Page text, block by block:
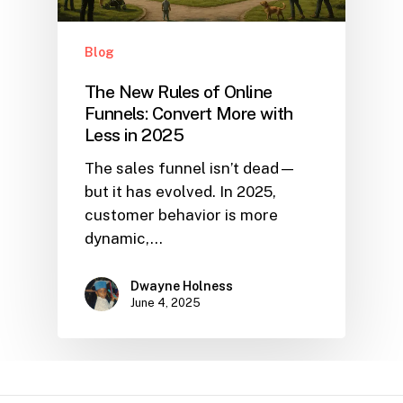
Blog
The New Rules of Online
Funnels: Convert More with
Less in 2025
The sales funnel isn’t dead—
but it has evolved. In 2025,
customer behavior is more
dynamic,…
Dwayne Holness
June 4, 2025